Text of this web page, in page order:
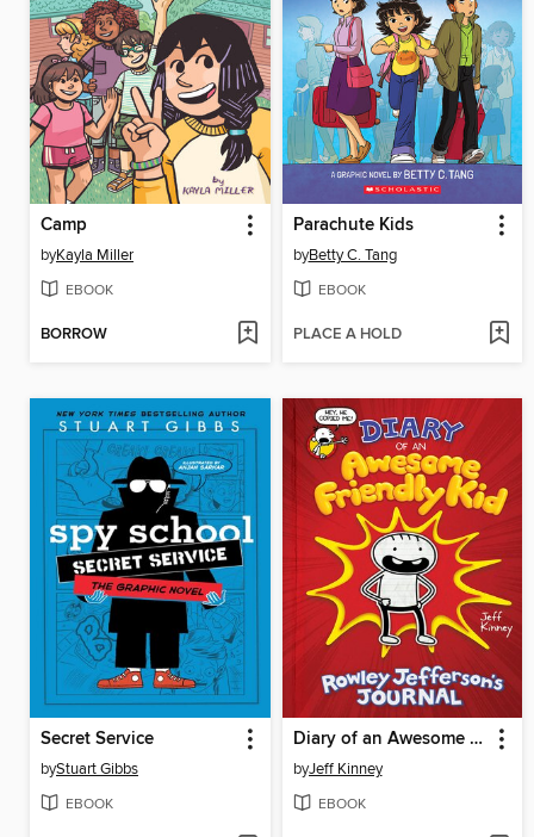
Camp
byKayla Miller
EBOOK
BORROW
Parachute Kids
byBetty C. Tang
EBOOK
PLACE A HOLD
Secret Service
byStuart Gibbs
EBOOK
Diary of an Awesome Friendly Kid
byJeff Kinney
EBOOK